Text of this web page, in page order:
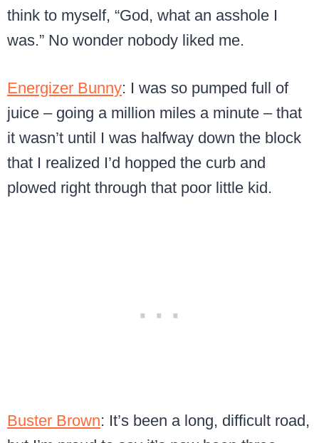
think to myself, “God, what an asshole I
was.” No wonder nobody liked me.
Energizer Bunny: I was so pumped full of
juice – going a million miles a minute – that
it wasn’t until I was halfway down the block
that I realized I’d hopped the curb and
plowed right through that poor little kid.
Buster Brown: It’s been a long, difficult road,